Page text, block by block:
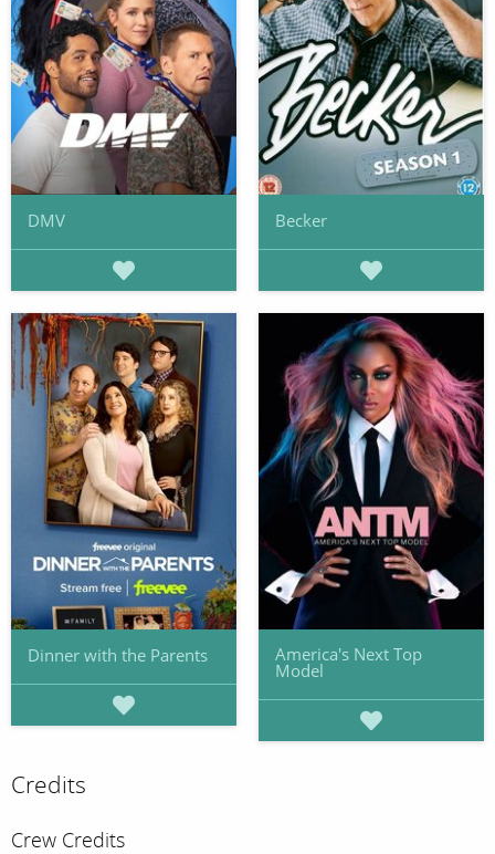
DMV Becker
Dinner with the Parents America's Next Top
Model
Credits
Crew Credits